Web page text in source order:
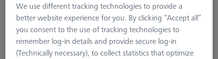
We use different tracking technologies to provide a
better website experience for you. By clicking “Accept all”
you consent to the use of tracking technologies to
remember log-in details and provide secure log-in
(Technically necessary), to collect statistics that optimize